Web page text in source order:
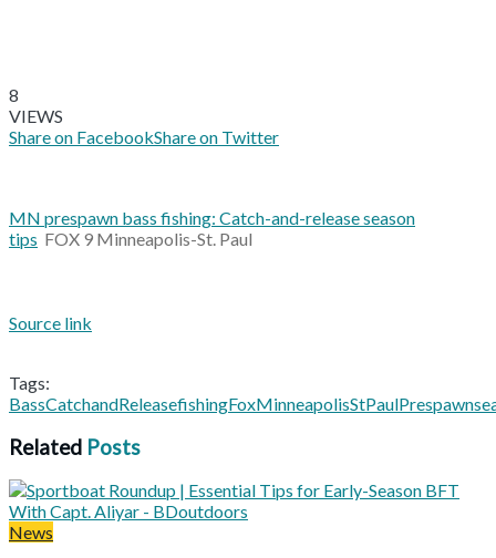
8
VIEWS
Share on FacebookShare on Twitter
MN prespawn bass fishing: Catch-and-release season
tips FOX 9 Minneapolis-St. Paul
Source link
Tags:
BassCatchandReleasefishingFoxMinneapolisStPaulPrespawn
Related Posts
News